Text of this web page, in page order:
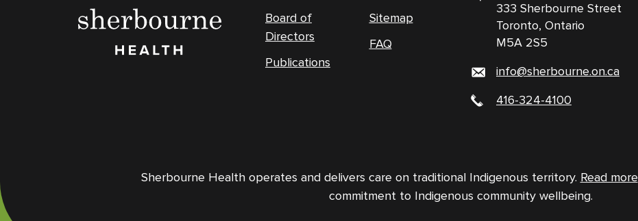
Board of
Directors
Publications
Sitemap
FAQ
333 Sherbourne Street
Toronto, Ontario
M5A 2S5
info@sherbourne.on.ca
416-324-4100
Sherbourne Health operates and delivers care on traditional Indigenous territory. Read more
commitment to Indigenous community wellbeing.